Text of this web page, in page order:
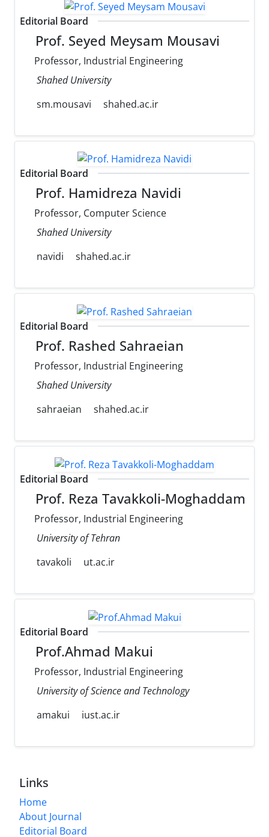
Editorial Board
Prof. Seyed Meysam Mousavi
Professor, Industrial Engineering
Shahed University
sm.mousavi
shahed.ac.ir
Editorial Board
Prof. Hamidreza Navidi
Professor, Computer Science
Shahed University
navidi
shahed.ac.ir
Editorial Board
Prof. Rashed Sahraeian
Professor, Industrial Engineering
Shahed University
sahraeian
shahed.ac.ir
Editorial Board
Prof. Reza Tavakkoli-Moghaddam
Professor, Industrial Engineering
University of Tehran
tavakoli
ut.ac.ir
Editorial Board
Prof.Ahmad Makui
Professor, Industrial Engineering
University of Science and Technology
amakui
iust.ac.ir
Links
Home
About Journal
Editorial Board